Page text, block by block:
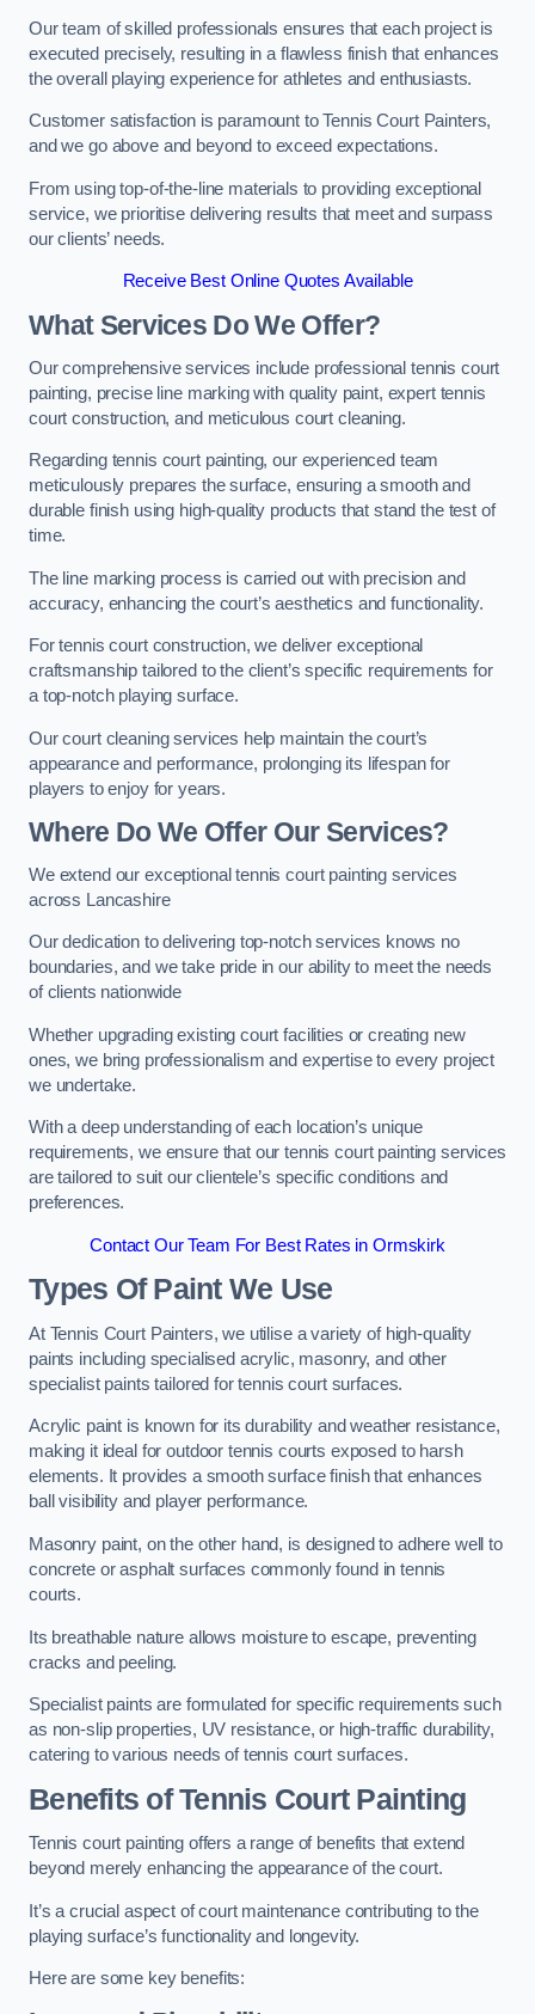
Our team of skilled professionals ensures that each project is
executed precisely, resulting in a flawless finish that enhances
the overall playing experience for athletes and enthusiasts.
Customer satisfaction is paramount to Tennis Court Painters,
and we go above and beyond to exceed expectations.
From using top-of-the-line materials to providing exceptional
service, we prioritise delivering results that meet and surpass
our clients’ needs.
Receive Best Online Quotes Available
What Services Do We Offer?
Our comprehensive services include professional tennis court
painting, precise line marking with quality paint, expert tennis
court construction, and meticulous court cleaning.
Regarding tennis court painting, our experienced team
meticulously prepares the surface, ensuring a smooth and
durable finish using high-quality products that stand the test of
time.
The line marking process is carried out with precision and
accuracy, enhancing the court’s aesthetics and functionality.
For tennis court construction, we deliver exceptional
craftsmanship tailored to the client’s specific requirements for
a top-notch playing surface.
Our court cleaning services help maintain the court’s
appearance and performance, prolonging its lifespan for
players to enjoy for years.
Where Do We Offer Our Services?
We extend our exceptional tennis court painting services
across Lancashire
Our dedication to delivering top-notch services knows no
boundaries, and we take pride in our ability to meet the needs
of clients nationwide
Whether upgrading existing court facilities or creating new
ones, we bring professionalism and expertise to every project
we undertake.
With a deep understanding of each location’s unique
requirements, we ensure that our tennis court painting services
are tailored to suit our clientele’s specific conditions and
preferences.
Contact Our Team For Best Rates in Ormskirk
Types Of Paint We Use
At Tennis Court Painters, we utilise a variety of high-quality
paints including specialised acrylic, masonry, and other
specialist paints tailored for tennis court surfaces.
Acrylic paint is known for its durability and weather resistance,
making it ideal for outdoor tennis courts exposed to harsh
elements. It provides a smooth surface finish that enhances
ball visibility and player performance.
Masonry paint, on the other hand, is designed to adhere well to
concrete or asphalt surfaces commonly found in tennis
courts.
Its breathable nature allows moisture to escape, preventing
cracks and peeling.
Specialist paints are formulated for specific requirements such
as non-slip properties, UV resistance, or high-traffic durability,
catering to various needs of tennis court surfaces.
Benefits of Tennis Court Painting
Tennis court painting offers a range of benefits that extend
beyond merely enhancing the appearance of the court.
It’s a crucial aspect of court maintenance contributing to the
playing surface’s functionality and longevity.
Here are some key benefits: